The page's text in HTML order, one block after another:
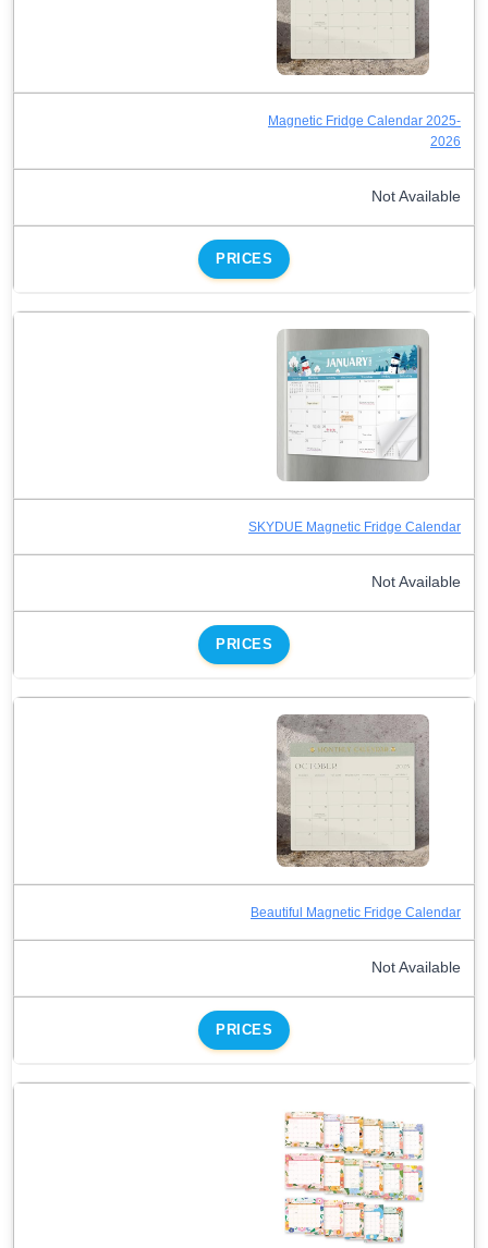
Magnetic Fridge Calendar 2025-
2026
Not Available
PRICES
SKYDUE Magnetic Fridge Calendar
Not Available
PRICES
Beautiful Magnetic Fridge Calendar
Not Available
PRICES